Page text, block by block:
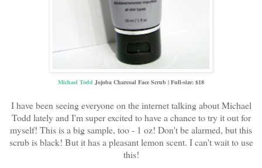
Michael Todd Jojoba Charcoal Face Scrub | Full-size: $18
I have been seeing everyone on the internet talking about Michael
Todd lately and I'm super excited to have a chance to try it out for
myself! This is a big sample, too - 1 oz! Don't be alarmed, but this
scrub is black! But it has a pleasant lemon scent. I can't wait to use
this!